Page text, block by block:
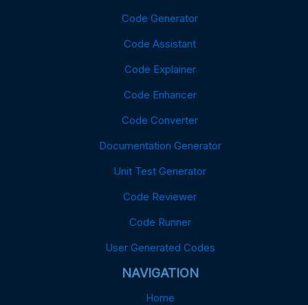
Code Generator
Code Assistant
Code Explainer
Code Enhancer
Code Converter
Documentation Generator
Unit Test Generator
Code Reviewer
Code Runner
User Generated Codes
NAVIGATION
Home